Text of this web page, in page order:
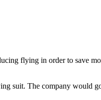
flying in order to save
suit. The company would